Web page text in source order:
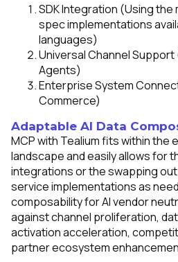
SDK Integration (Using the
spec implementations
languages)
Universal Channel
Agents)
Enterprise System
Commerce)
Adaptable AI Data
MCP with Tealium fits within the
landscape and easily allows for
integrations or the swapping
service implementations as
composability for AI vendor
against channel proliferation,
activation acceleration,
partner ecosystem
Work Email:
Company:
Comments:
By submitting this form, you
of UseandPrivacy Policy.